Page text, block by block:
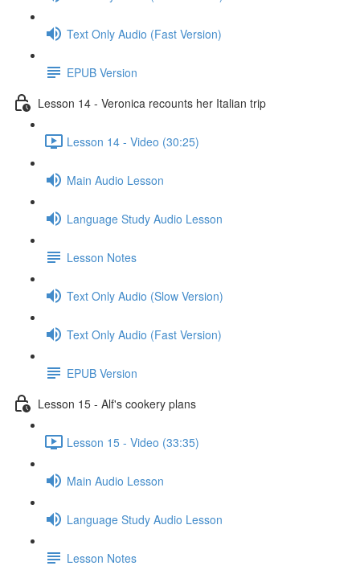
Text Only Audio (Fast Version)
EPUB Version
Lesson 14 - Veronica recounts her Italian trip
Lesson 14 - Video (30:25)
Main Audio Lesson
Language Study Audio Lesson
Lesson Notes
Text Only Audio (Slow Version)
Text Only Audio (Fast Version)
EPUB Version
Lesson 15 - Alf's cookery plans
Lesson 15 - Video (33:35)
Main Audio Lesson
Language Study Audio Lesson
Lesson Notes